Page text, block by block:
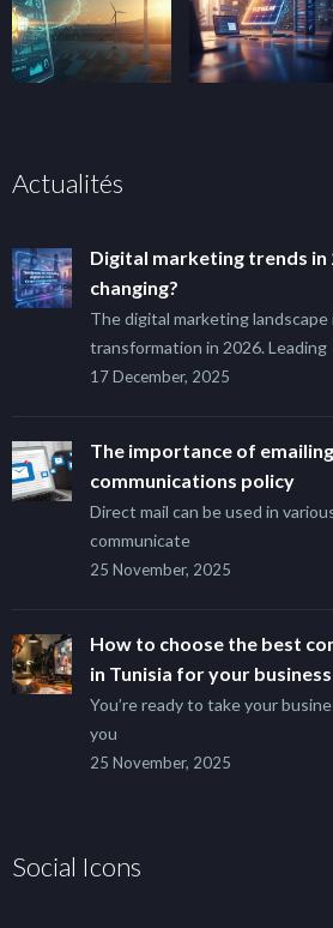
Actualités
Digital marketing trends in
changing?
The digital marketing landscape
transformation in 2026. Leading
17 December, 2025
The importance of emailing
communications policy
Direct mail can be used in
communicate
25 November, 2025
How to choose the best
in Tunisia for your business
You’re ready to take your
you
25 November, 2025
Social Icons